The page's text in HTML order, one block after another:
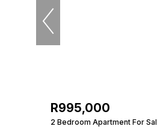
R995,000
2 Bedroom Apartment For